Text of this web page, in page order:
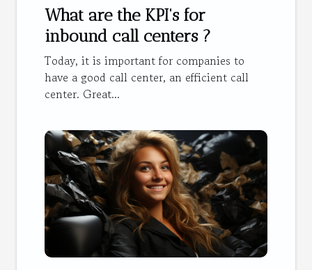
What are the KPI's for
inbound call centers ?
Today, it is important for companies to
have a good call center, an efficient call
center. Great...